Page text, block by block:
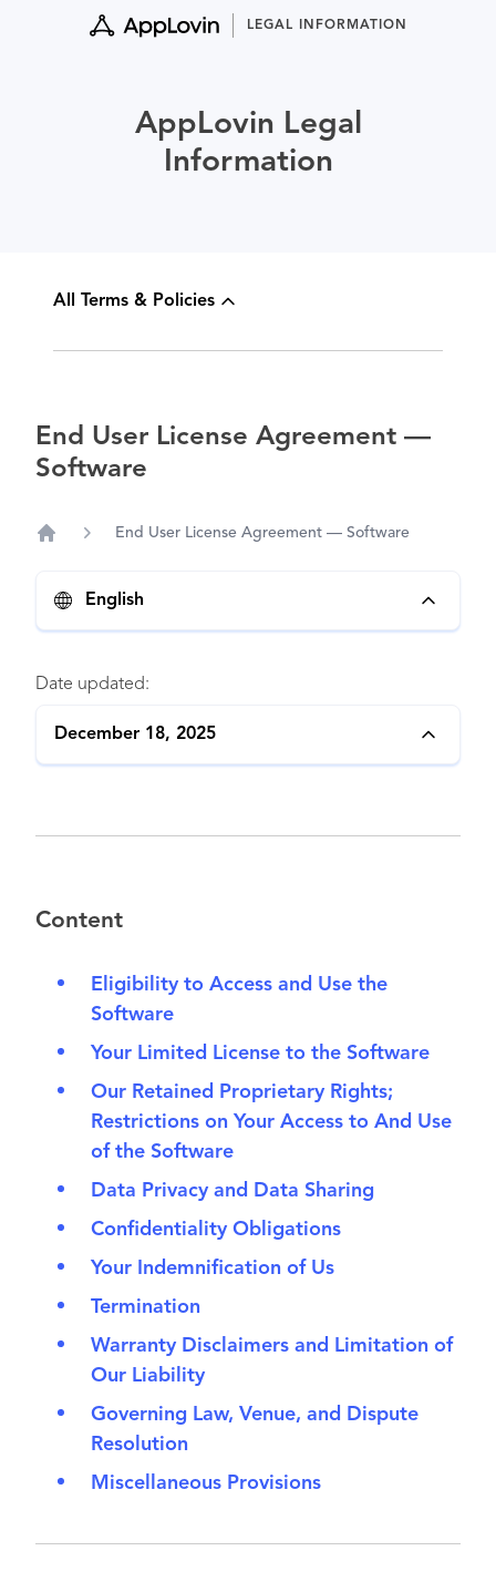
LEGAL INFORMATION
AppLovin Legal
Information
All Terms & Policies
End User License Agreement —
Software
End User License Agreement — Software
English
Date updated:
December 18, 2025
Content
Eligibility to Access and Use the
Software
Your Limited License to the Software
Our Retained Proprietary Rights;
Restrictions on Your Access to And Use
of the Software
Data Privacy and Data Sharing
Confidentiality Obligations
Your Indemnification of Us
Termination
Warranty Disclaimers and Limitation of
Our Liability
Governing Law, Venue, and Dispute
Resolution
Miscellaneous Provisions